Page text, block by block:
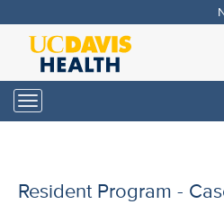
Skip
main
content
Toggle
navigation
Resident Program -